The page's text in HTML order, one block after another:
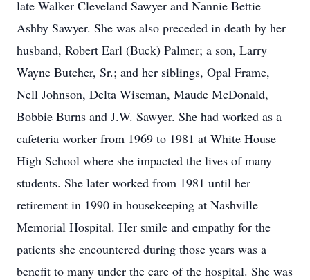
late Walker Cleveland Sawyer and Nannie Bettie
Ashby Sawyer. She was also preceded in death by her
husband, Robert Earl (Buck) Palmer; a son, Larry
Wayne Butcher, Sr.; and her siblings, Opal Frame,
Nell Johnson, Delta Wiseman, Maude McDonald,
Bobbie Burns and J.W. Sawyer. She had worked as a
cafeteria worker from 1969 to 1981 at White House
High School where she impacted the lives of many
students. She later worked from 1981 until her
retirement in 1990 in housekeeping at Nashville
Memorial Hospital. Her smile and empathy for the
patients she encountered during those years was a
benefit to many under the care of the hospital. She was